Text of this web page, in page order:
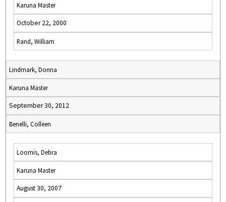
Karuna Master
October 22, 2000
Rand, William
Lindmark, Donna
Karuna Master
September 30, 2012
Benelli, Colleen
Loomis, Debra
Karuna Master
August 30, 2007